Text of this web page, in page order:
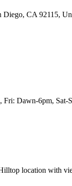
Diego, CA 92115,
Dawn-6pm, Sat-
location with